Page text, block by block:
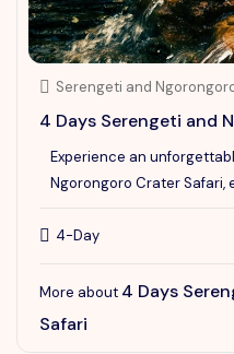
Serengeti and
4 Days Serengeti and
Experience an
Ngorongoro Crater Safari,
4-Day
More about 4 Days
Safari